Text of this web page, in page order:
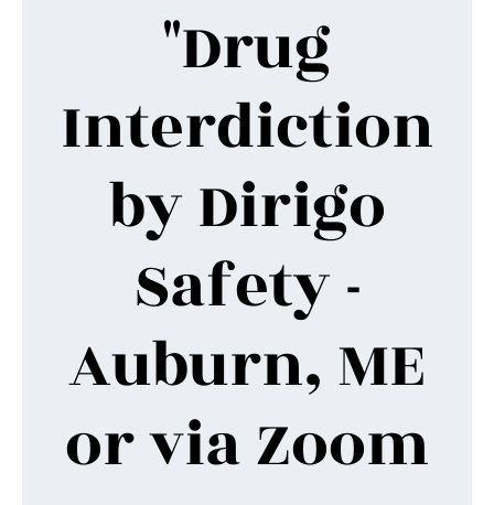
"Drug
Interdiction
by Dirigo
Safety -
Auburn, ME
or via Zoom